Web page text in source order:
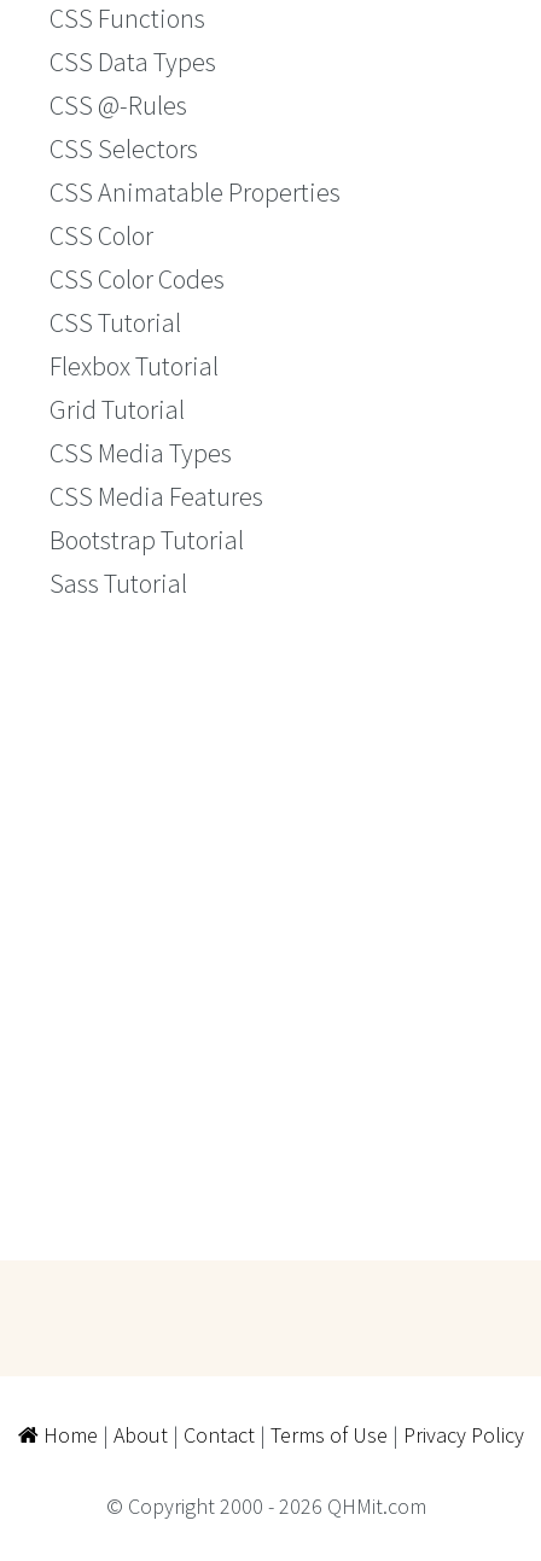
CSS Functions
CSS Data Types
CSS @-Rules
CSS Selectors
CSS Animatable Properties
CSS Color
CSS Color Codes
CSS Tutorial
Flexbox Tutorial
Grid Tutorial
CSS Media Types
CSS Media Features
Bootstrap Tutorial
Sass Tutorial
Home | About| Contact| Terms of Use | Privacy Policy
© Copyright 2000 - 2026 QHMit.com